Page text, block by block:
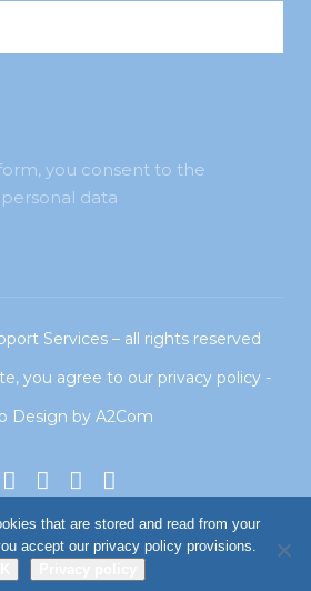
you consent to the
data
Services– all rights reserved
you agree to our privacy policy-
Design by A2Com
that are stored and read from your
accept our privacy policy provisions.